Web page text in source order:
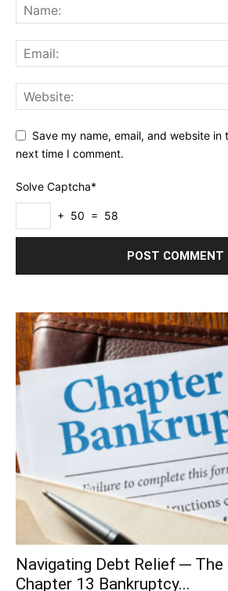
Save my name, email, and website in
next time I comment.
Solve Captcha*
+ 50 = 58
Navigating Debt Relief ─ The
Chapter 13 Bankruptcy...